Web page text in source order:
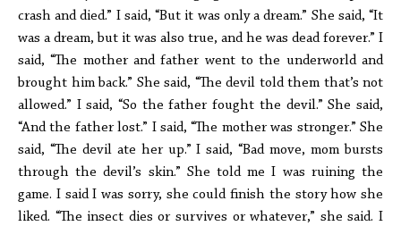
crash and died.” I said, “But it was only a dream.” She said, “It
was a dream, but it was also true, and he was dead forever.” I
said, “The mother and father went to the underworld and
brought him back.” She said, “The devil told them that’s not
allowed.” I said, “So the father fought the devil.” She said,
“And the father lost.” I said, “The mother was stronger.” She
said, “The devil ate her up.” I said, “Bad move, mom bursts
through the devil’s skin.” She told me I was ruining the
game. I said I was sorry, she could finish the story how she
liked. “The insect dies or survives or whatever,” she said. I